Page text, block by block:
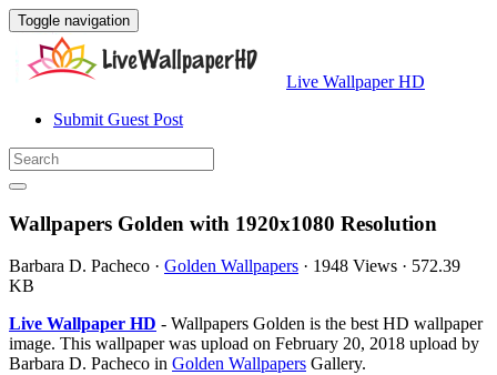
Toggle navigation
Live Wallpaper HD
Submit Guest Post
Wallpapers Golden with 1920x1080 Resolution
Barbara D. Pacheco · Golden Wallpapers · 1948 Views · 572.39
KB
Live Wallpaper HD - Wallpapers Golden is the best HD wallpaper
image. This wallpaper was upload on February 20, 2018 upload by
Barbara D. Pacheco in Golden Wallpapers Gallery.